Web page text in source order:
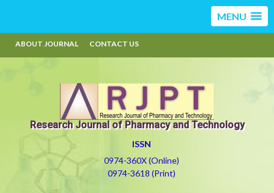
MENU
ABOUT JOURNAL CONTACT US
Research Journal of Pharmacy and Technology
ISSN
0974-360X (Online)
0974-3618 (Print)